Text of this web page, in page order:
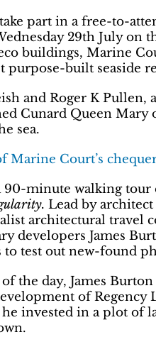
part in a free-to-
29th July
buildings, Marine
purpose-built seaside
and Roger K Pullen,
Cunard Queen
sea.
Marine Court’s
90-minute walking
Lead by
architectural travel
developers James
test out new-found
the day, James
of
invested in a plot of